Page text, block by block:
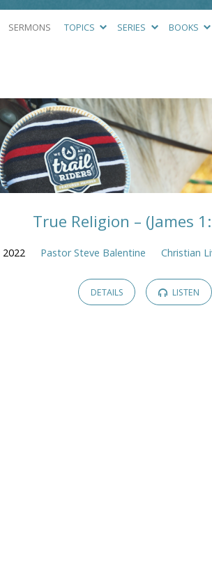
SERMONS TOPICS SERIES BOOKS
True Religion – (James
2022 Pastor Steve Balentine Christian
DETAILS LISTEN